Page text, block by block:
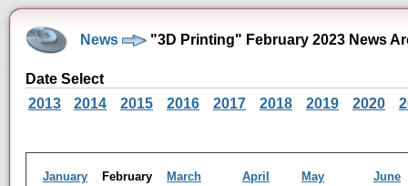
News "3D Printing" February 2023 News
Date Select
2013
2014 2015 2016 2017 2018 2019 2020
January February March April May
June